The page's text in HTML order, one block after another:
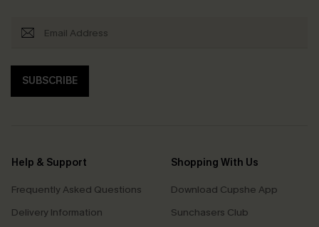
SUBSCRIBE
Help & Support
Frequently Asked Questions
Delivery Information
Shopping With Us
Download Cupshe App
Sunchasers Club